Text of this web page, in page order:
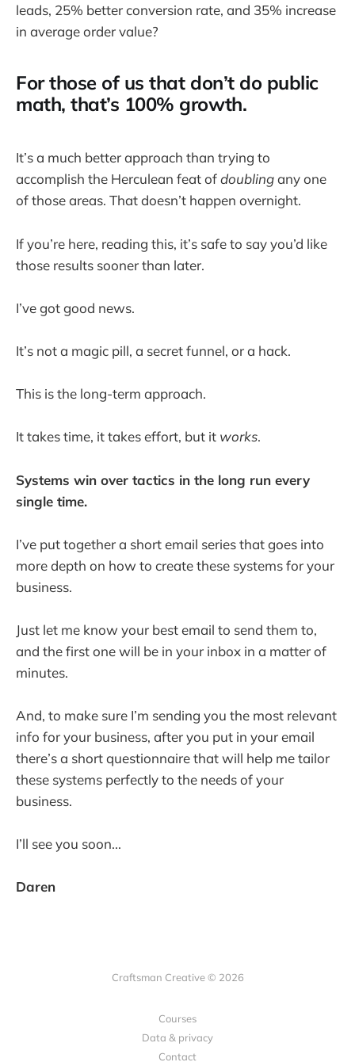
leads, 25% better conversion rate, and 35% increase
in average order value?
For those of us that don’t do public
math, that’s 100% growth.
It’s a much better approach than trying to
accomplish the Herculean feat ofdoublingany one
of those areas. That doesn’t happen overnight.
If you’re here, reading this, it’s safe to say you’d like
those results sooner than later.
I’ve got good news.
It’s not a magic pill, a secret funnel, or a hack.
This is the long-term approach.
It takes time, it takes effort, but it works.
Systems win over tactics in the long run every
single time.
I’ve put together a short email series that goes into
more depth on how to create these systems for your
business.
Just let me know your best email to send them to,
and the first one will be in your inbox in a matter of
minutes.
And, to make sure I’m sending you the most relevant
info for your business, after you put in your email
there’s a short questionnaire that will help me tailor
these systems perfectly to the needs of your
business.
I’ll see you soon...
Daren
Craftsman Creative © 2026
Courses
Data & privacy
Contact